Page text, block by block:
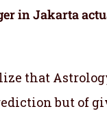
in Jakarta
that
but of